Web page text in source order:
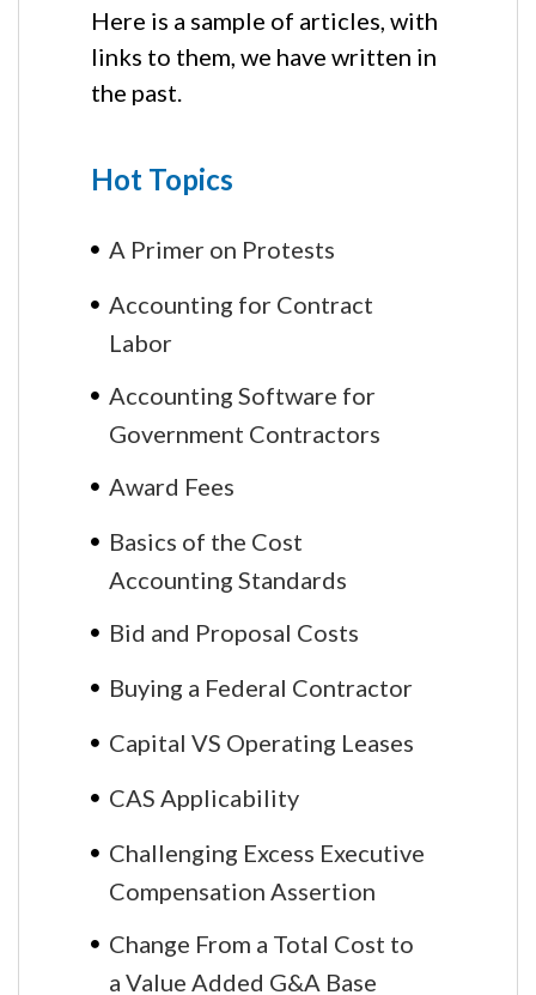
Here is a sample of articles, with
links to them, we have written in
the past.
Hot Topics
A Primer on Protests
Accounting for Contract
Labor
Accounting Software for
Government Contractors
Award Fees
Basics of the Cost
Accounting Standards
Bid and Proposal Costs
Buying a Federal Contractor
Capital VS Operating Leases
CAS Applicability
Challenging Excess Executive
Compensation Assertion
Change From a Total Cost to
a Value Added G&A Base